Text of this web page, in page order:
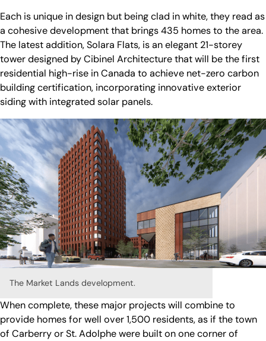
Each is unique in design but being clad in white, they read as
a cohesive development that brings 435 homes to the area.
The latest addition, Solara Flats, is an elegant 21-storey
tower designed by Cibinel Architecture that will be the first
residential high-rise in Canada to achieve net-zero carbon
building certification, incorporating innovative exterior
siding with integrated solar panels.
The Market Lands development.
When complete, these major projects will combine to
provide homes for well over 1,500 residents, as if the town
of Carberry or St. Adolphe were built on one corner of